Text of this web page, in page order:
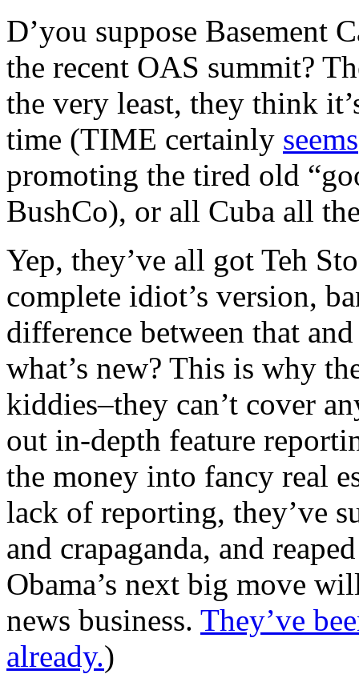
D’you suppose Basement
the recent OAS summit?
the very least, they think
time (TIME certainly seems
promoting the tired old
BushCo), or all Cuba all
Yep, they’ve all got Teh
complete idiot’s version,
difference between that
what’s new? This is why
kiddies–they can’t cover
out in-depth feature
the money into fancy real
lack of reporting, they’ve
and crapaganda, and
Obama’s next big move
news business. They’ve
already.)